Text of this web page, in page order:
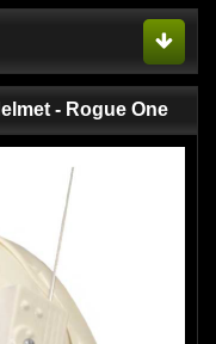
- Rogue One